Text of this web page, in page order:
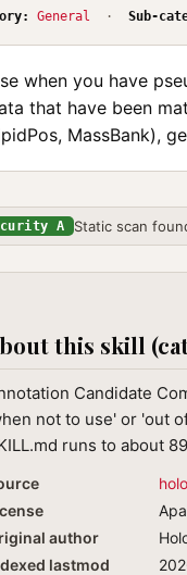
General · Sub-
when you have
that have been
MassBank),
A Static scan
this skill
Candidate
not to use' or 'out
runs to about
author
lastmod